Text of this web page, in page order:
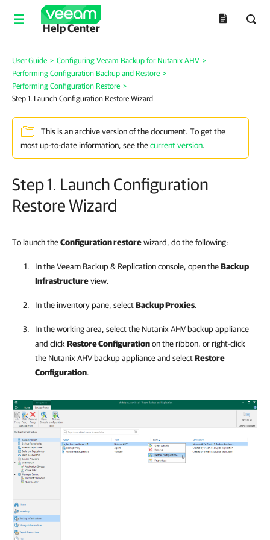
Help Center
User Guide > Configuring Veeam Backup for Nutanix AHV >
Performing Configuration Backup and Restore >
Performing Configuration Restore >
Step 1. Launch Configuration Restore Wizard
This is an archive version of the document. To get the
most up-to-date information, see thecurrent version.
Step 1. Launch Configuration
Restore Wizard
To launch theConfiguration restorewizard, do the following:
In theVeeam Backup & Replicationconsole, open theBackup
Infrastructureview.
In the inventory pane, selectBackup Proxies.
In the working area, select the Nutanix AHV backup appliance
and click Restore Configurationon the ribbon, or right-click
the Nutanix AHV backup applianceand selectRestore
Configuration.